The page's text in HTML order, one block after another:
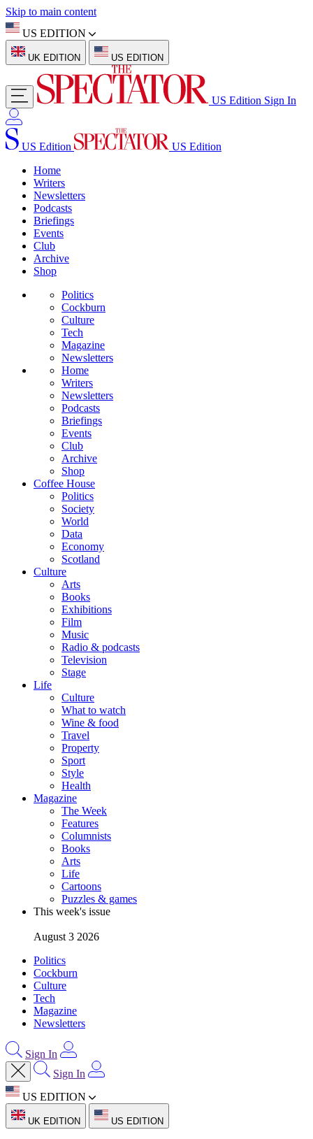
Skip to main content
US EDITION
UK EDITION US EDITION
US Edition Sign In
US Edition
US Edition
Home
Writers
Newsletters
Podcasts
Briefings
Events
Club
Archive
Shop
Politics
Cockburn
Culture
Tech
Magazine
Newsletters
Home
Writers
Newsletters
Podcasts
Briefings
Events
Club
Archive
Shop
Coffee House
Politics
Society
World
Data
Economy
Scotland
Culture
Arts
Books
Exhibitions
Film
Music
Radio & podcasts
Television
Stage
Life
Culture
What to watch
Wine & food
Travel
Property
Sport
Style
Health
Magazine
The Week
Features
Columnists
Books
Arts
Life
Cartoons
Puzzles & games
This week's issue
August 3 2026
Politics
Cockburn
Culture
Tech
Magazine
Newsletters
Sign In
Sign In
US EDITION
UK EDITION US EDITION